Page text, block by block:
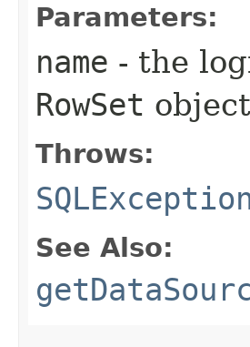
Parameters:
name - the
RowSet
Throws:
See Also: